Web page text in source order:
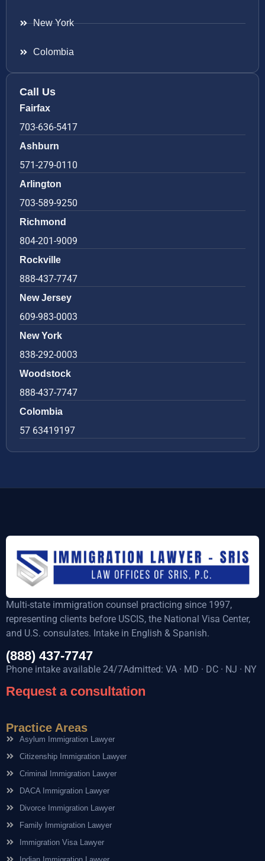
New York
Colombia
Call Us
Fairfax
703-636-5417
Ashburn
571-279-0110
Arlington
703-589-9250
Richmond
804-201-9009
Rockville
888-437-7747
New Jersey
609-983-0003
New York
838-292-0003
Woodstock
888-437-7747
Colombia
57 63419197
Multi-state immigration counsel practicing since 1997,
representing clients before USCIS, the National Visa Center,
and U.S. consulates. Intake in English & Spanish.
(888) 437-7747
Phone intake available 24/7Admitted: VA · MD · DC · NJ · NY
Request a consultation
Practice Areas
Asylum Immigration Lawyer
Citizenship Immigration Lawyer
Criminal Immigration Lawyer
DACA Immigration Lawyer
Divorce Immigration Lawyer
Family Immigration Lawyer
Immigration Visa Lawyer